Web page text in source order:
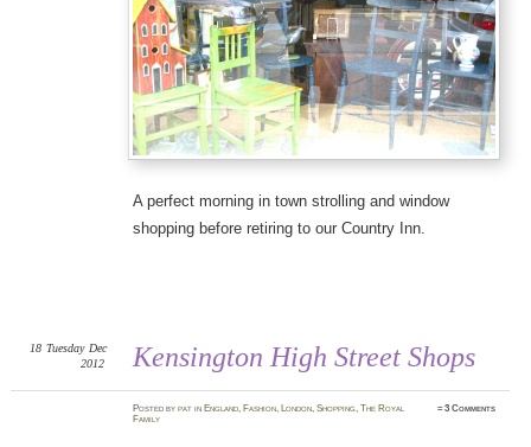
A perfect morning in town strolling and window
shopping before retiring to our Country Inn.
Kensington High Street Shops
18 Tuesday Dec
2012
Postedbypat in England, Fashion, London,Shopping,The Royal
Family
≈3 Comments